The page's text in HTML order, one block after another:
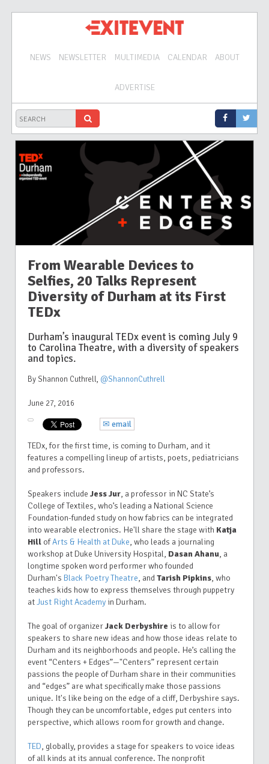
NEWS NEWSLETTER MULTIMEDIA CALENDAR ABOUT
ADVERTISE
From Wearable Devices to
Selfies, 20 Talks Represent
Diversity of Durham at its First
TEDx
Durham’s inaugural TEDx event is coming July 9
to Carolina Theatre, with a diversity of speakers
and topics.
By Shannon Cuthrell, @ShannonCuthrell
June 27, 2016
✉ email
TEDx, for the first time, is coming to Durham, and it
features a compelling lineup of artists, poets, pediatricians
and professors.
Speakers include Jess Jur, a professor in NC State’s
College of Textiles, who’s leading a National Science
Foundation-funded study on how fabrics can be integrated
into wearable electronics. He'll share the stage with Katja
Hill ofArts & Health at Duke, who leads a journaling
workshop at Duke University Hospital, Dasan Ahanu, a
longtime spoken word performer who founded
Durham's Black Poetry Theatre, andTarish Pipkins, who
teaches kids how to express themselves through puppetry
atJust Right Academy in Durham.
The goal of organizerJack Derbyshire is to allow for
speakers to share new ideas and how those ideas relate to
Durham and its neighborhoods and people. He’s calling the
event “Centers + Edges”—"Centers” represent certain
passions the people of Durham share in their communities
and “edges” are what specifically make those passions
unique. It's like being on the edge of a cliff, Derbyshire says.
Though they can be uncomfortable, edges put centers into
perspective, which allows room for growth and change.
TED, globally, provides a stage for speakers to voice ideas
of all kinds at its annual conference. The nonprofit